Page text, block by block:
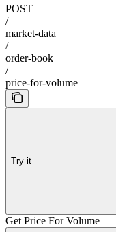
POST
/
market-data
/
order-book
/
price-for-volume
Try it
Get Price For Volume